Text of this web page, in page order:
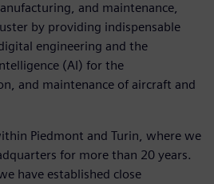
and maintenance,
by providing indispensable
engineering and the
(AI) for the
and maintenance of aircraft and
Piedmont and Turin, where we
for more than 20 years.
have established close